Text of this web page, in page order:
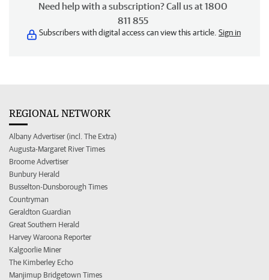
Need help with a subscription? Call us at 1800
811 855
Subscribers with digital access can view this article. Sign in
REGIONAL NETWORK
Albany Advertiser (incl. The Extra)
Augusta-Margaret River Times
Broome Advertiser
Bunbury Herald
Busselton-Dunsborough Times
Countryman
Geraldton Guardian
Great Southern Herald
Harvey Waroona Reporter
Kalgoorlie Miner
The Kimberley Echo
Manjimup Bridgetown Times